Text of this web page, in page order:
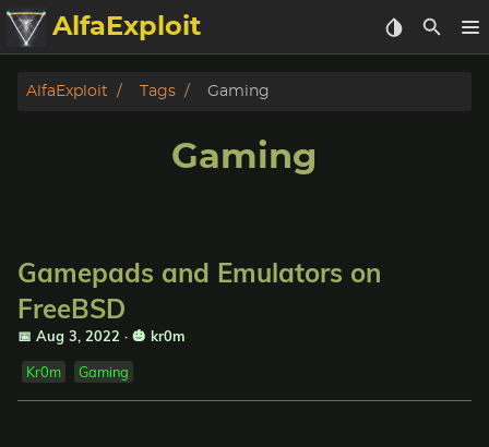
AlfaExploit
Categories
Badguys
AlfaExploit Tags Gaming
Gaming
Gamepads and Emulators on
FreeBSD
📅 Aug 3, 2022 · 🎃 kr0m
Kr0m Gaming